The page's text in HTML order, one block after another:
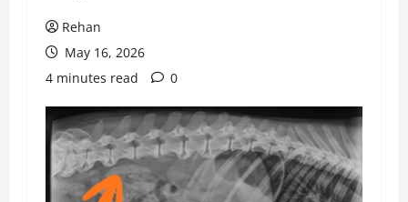
Rehan
May 16, 2026
4 minutes read
0